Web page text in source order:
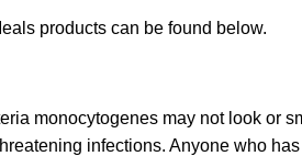
products can be found below.
monocytogenes may not look or
infections. Anyone who